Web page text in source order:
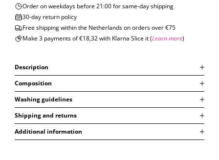
Order on weekdays before 21:00 for same-day shipping
30-day return policy
Free shipping within the Netherlands on orders over €75
Make 3 payments of €18,32 with Klarna Slice it (Learn more)
Description
Composition
Washing guidelines
Shipping and returns
Additional information